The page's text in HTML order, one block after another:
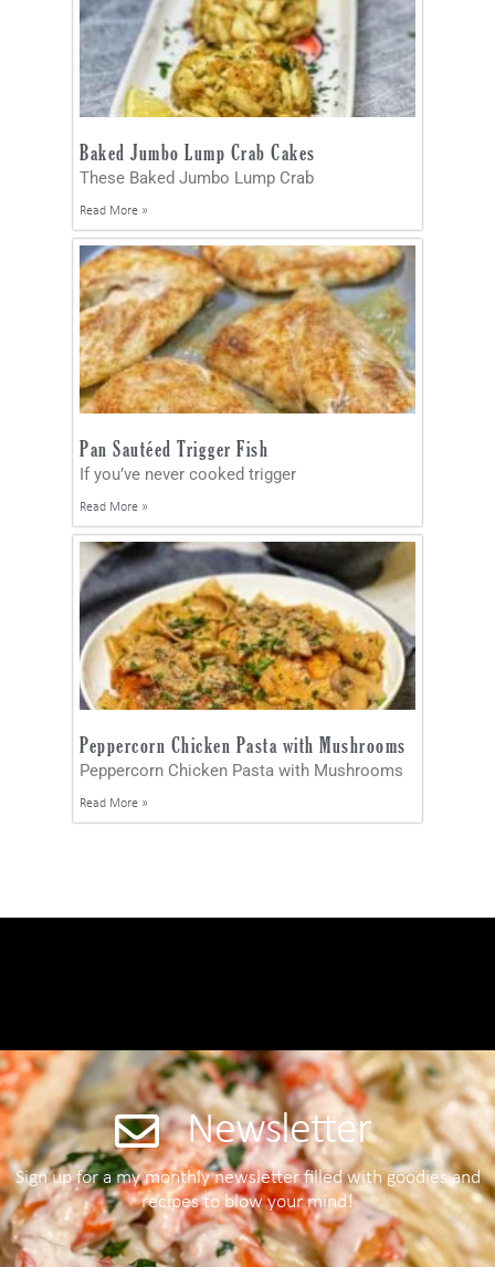
Baked Jumbo Lump Crab Cakes
These Baked Jumbo Lump Crab
Read More »
Pan Sautéed Trigger Fish
If you’ve never cooked trigger
Read More »
Peppercorn Chicken Pasta with Mushrooms
Peppercorn Chicken Pasta with Mushrooms
Read More »
Newsletter
Sign up for a my monthly newsletter filled with goodies and
recipes to blow your mind!